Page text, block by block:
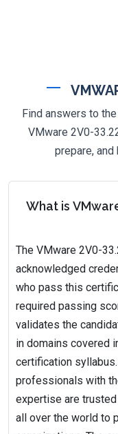
Find answers to
VMware 2V0-
prepare, and
What is
The VMware 2V0-
acknowledged
who pass this
required passing
validates the
in domains covered
certification
professionals with
expertise are
all over the world to